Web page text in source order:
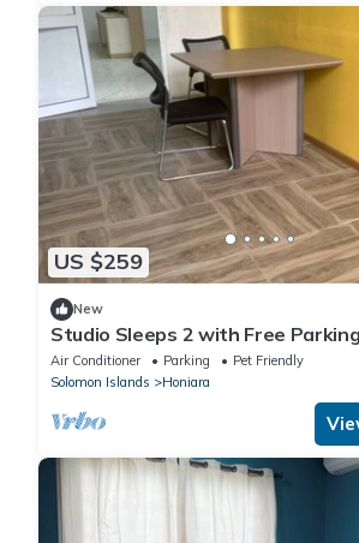
US $259
New
Studio Sleeps 2 with Free Parking
Air Conditioner Parking
Pet Friendly
Solomon Islands
Honiara